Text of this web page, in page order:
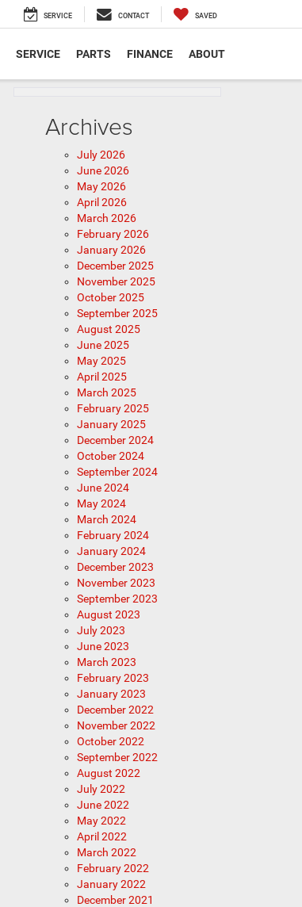
SERVICE CONTACT SAVED
SERVICE PARTS FINANCE ABOUT
Archives
July 2026
June 2026
May 2026
April 2026
March 2026
February 2026
January 2026
December 2025
November 2025
October 2025
September 2025
August 2025
June 2025
May 2025
April 2025
March 2025
February 2025
January 2025
December 2024
October 2024
September 2024
June 2024
May 2024
March 2024
February 2024
January 2024
December 2023
November 2023
September 2023
August 2023
July 2023
June 2023
March 2023
February 2023
January 2023
December 2022
November 2022
October 2022
September 2022
August 2022
July 2022
June 2022
May 2022
April 2022
March 2022
February 2022
January 2022
December 2021